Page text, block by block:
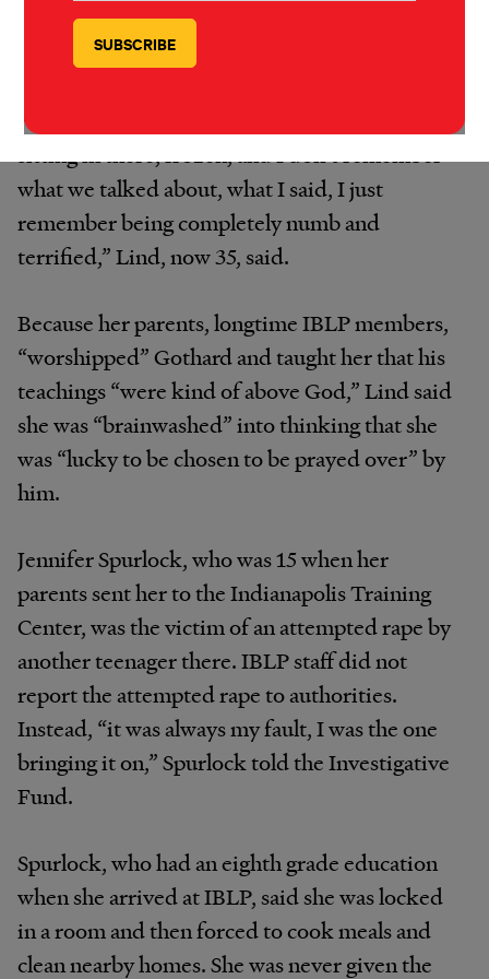
Indianapolis in the late 1990s, said she was
permitted to leave the room for “prayer”
rubbed her leg. “I remember blocks of time
sitting in there, frozen, and I don’t remember
what we talked about, what I said, I just
remember being completely numb and
terrified,” Lind, now 35, said.
Because her parents, longtime IBLP members,
“worshipped” Gothard and taught her that his
teachings “were kind of above God,” Lind said
she was “brainwashed” into thinking that she
was “lucky to be chosen to be prayed over” by
him.
Jennifer Spurlock, who was 15 when her
parents sent her to the Indianapolis Training
Center, was the victim of an attempted rape by
another teenager there. IBLP staff did not
report the attempted rape to authorities.
Instead, “it was always my fault, I was the one
bringing it on,” Spurlock told the Investigative
Fund.
Spurlock, who had an eighth grade education
when she arrived at IBLP, said she was locked
in a room and then forced to cook meals and
clean nearby homes. She was never given the